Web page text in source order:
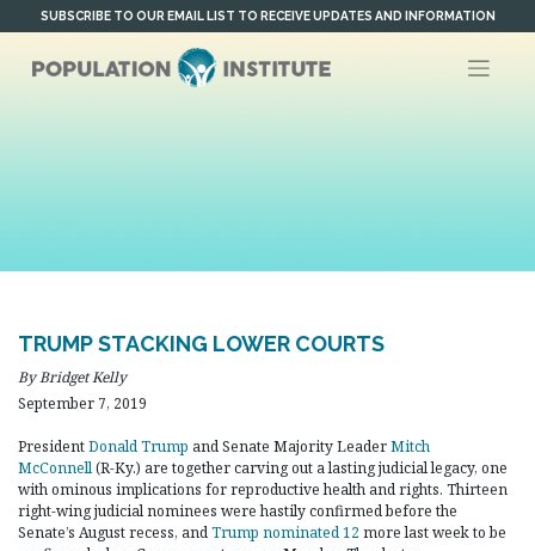
to
SUBSCRIBE TO OUR EMAIL LIST TO RECEIVE UPDATES AND INFORMATION
TRUMP STACKING LOWER COURTS
By Bridget Kelly
September 7, 2019
PresidentDonald Trump and Senate Majority LeaderMitch
McConnell(R-Ky.) are together carving out a lasting judicial legacy, one
with ominous implications for reproductive health and rights. Thirteen
right-wing judicial nominees were hastily confirmed before the
Senate’s August recess, andTrump nominated 12 more last week to be